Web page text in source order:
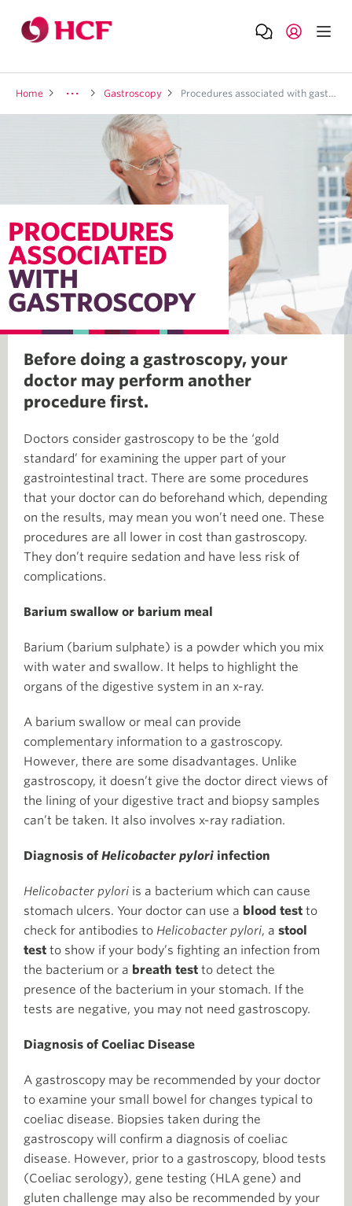
Home Gastroscopy Procedures associated with gastroscopy
PROCEDURES
ASSOCIATED
WITH
GASTROSCOPY
Before doing a gastroscopy, your
doctor may perform another
procedure first.
Doctors consider gastroscopy to be the ‘gold
standard’ for examining the upper part of your
gastrointestinal tract. There are some procedures
that your doctor can do beforehand which, depending
on the results, may mean you won’t need one. These
procedures are all lower in cost than gastroscopy.
They don’t require sedation and have less risk of
complications.
Barium swallow or barium meal
Barium (barium sulphate) is a powder which you mix
with water and swallow. It helps to highlight the
organs of the digestive system in an x-ray.
A barium swallow or meal can provide
complementary information to a gastroscopy.
However, there are some disadvantages. Unlike
gastroscopy, it doesn’t give the doctor direct views of
the lining of your digestive tract and biopsy samples
can’t be taken. It also involves x-ray radiation.
Diagnosis of Helicobacter pylori infection
Helicobacter pylori is a bacterium which can cause
stomach ulcers. Your doctor can use a blood test to
check for antibodies to Helicobacter pylori, a stool
test to show if your body’s fighting an infection from
the bacterium or a breath test to detect the
presence of the bacterium in your stomach. If the
tests are negative, you may not need gastroscopy.
Diagnosis of Coeliac Disease
A gastroscopy may be recommended by your doctor
to examine your small bowel for changes typical to
coeliac disease. Biopsies taken during the
gastroscopy will confirm a diagnosis of coeliac
disease. However, prior to a gastroscopy, blood tests
(Coeliac serology), gene testing (HLA gene) and
gluten challenge may also be recommended by your